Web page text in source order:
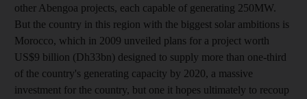
other Abengoa projects, each capable of generating 250MW.
But the country in this region with the biggest solar ambitions is
Morocco, which in 2009 unveiled plans for a project worth
US$9 billion (Dh33bn) designed to supply more than one-third
of the country's generating capacity by 2020, a massive
investment for the country, but one it hopes ultimately to recoup